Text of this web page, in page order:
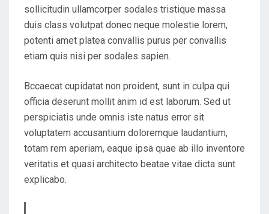
sollicitudin ullamcorper sodales tristique massa
duis class volutpat donec neque molestie lorem,
potenti amet platea convallis purus per convallis
etiam quis nisi per sodales sapien.
Bccaecat cupidatat non proident, sunt in culpa qui
officia deserunt mollit anim id est laborum. Sed ut
perspiciatis unde omnis iste natus error sit
voluptatem accusantium doloremque laudantium,
totam rem aperiam, eaque ipsa quae ab illo inventore
veritatis et quasi architecto beatae vitae dicta sunt
explicabo.